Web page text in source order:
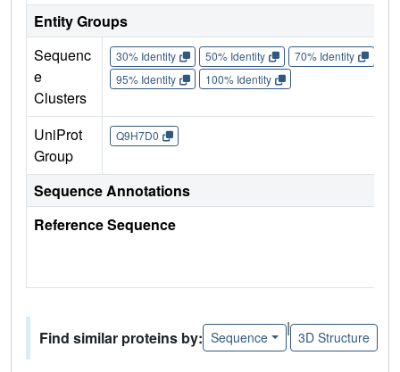
Entity Groups
Sequenc
e
Clusters
30% Identity 50% Identity 70% Identity
95% Identity
100% Identity
UniProt
Group
Q9H7D0
Sequence Annotations
Reference Sequence
Find similar proteins by: Sequence
|
3D Structure